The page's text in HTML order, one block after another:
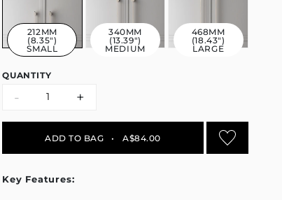
212MM
(8.35")
SMALL
340MM
(13.39")
MEDIUM
468MM
(18.43")
LARGE
QUANTITY
- +
ADD TO BAG • A$84.00
Key Features: